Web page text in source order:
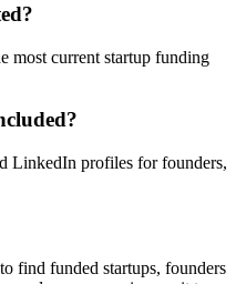
most current startup funding
LinkedIn profiles for founders,
find funded startups, founders